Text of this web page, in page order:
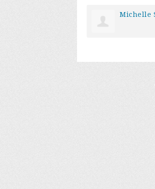
Michelle